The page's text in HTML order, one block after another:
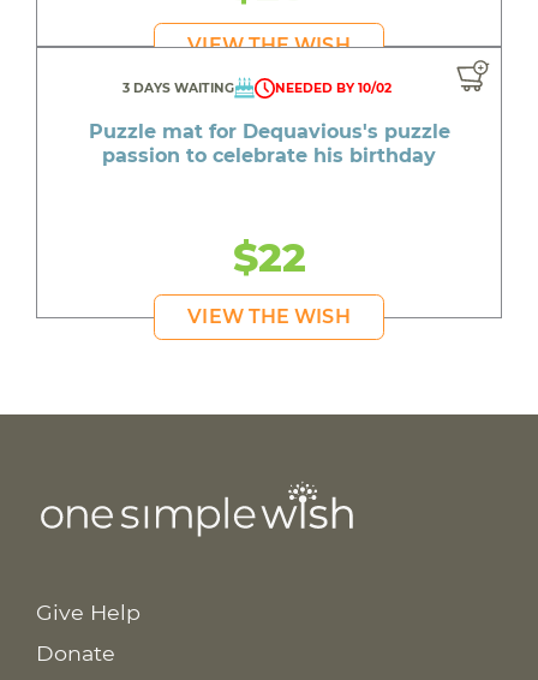
VIEW THE WISH
3 DAYS WAITING NEEDED BY 10/02
Puzzle mat for Dequavious's puzzle
passion to celebrate his birthday
$22
VIEW THE WISH
Give Help
Donate